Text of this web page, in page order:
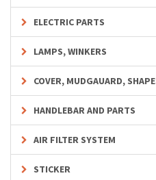
ELECTRIC PARTS
LAMPS, WINKERS
COVER, MUDGAUARD,
HANDLEBAR AND PARTS
AIR FILTER SYSTEM
STICKER